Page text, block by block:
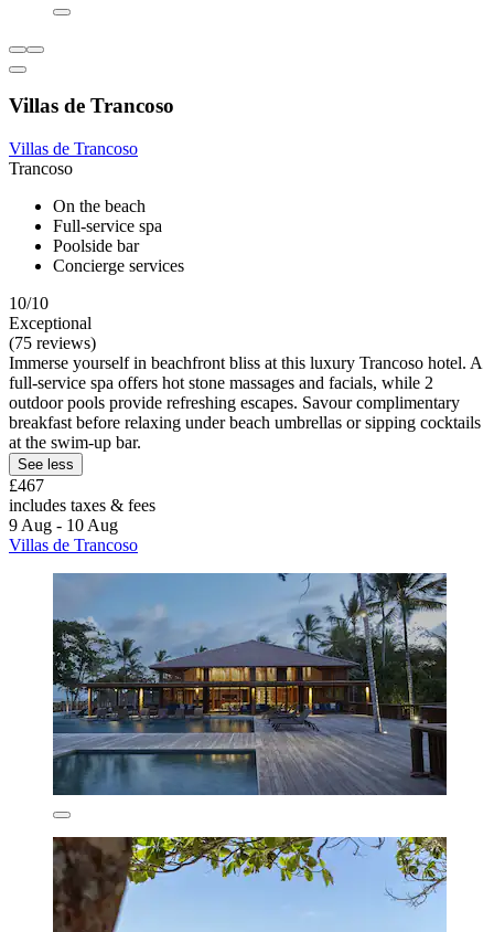
Villas de Trancoso
Villas de Trancoso
Trancoso
On the beach
Full-service spa
Poolside bar
Concierge services
10/10
Exceptional
(75 reviews)
Immerse yourself in beachfront bliss at this luxury Trancoso hotel. A
full-service spa offers hot stone massages and facials, while 2
outdoor pools provide refreshing escapes. Savour complimentary
breakfast before relaxing under beach umbrellas or sipping cocktails
at the swim-up bar.
See less
£467
includes taxes & fees
9 Aug - 10 Aug
Villas de Trancoso